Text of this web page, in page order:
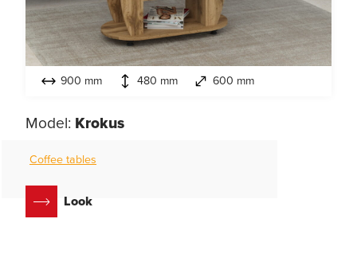
900 mm 480 mm 600 mm
Model: Krokus
Coffee tables
Look